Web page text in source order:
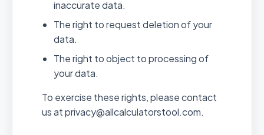
inaccurate data.
The right to request deletion of your
data.
The right to object to processing of
your data.
To exercise these rights, please contact
us at privacy@allcalculatorstool.com.